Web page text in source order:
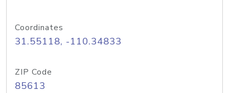
Coordinates
31.55118, -110.34833
ZIP Code
85613